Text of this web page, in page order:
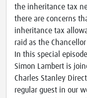
the inheritance tax
there are concerns
inheritance tax
raid as the
In this special
Simon Lambert is
Charles Stanley
regular guest in our